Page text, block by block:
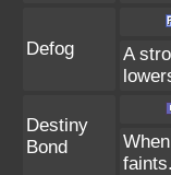
Defog
A
Destiny
Bond
faints.